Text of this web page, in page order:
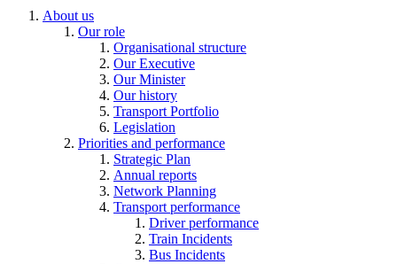
About us
Our role
Organisational structure
Our Executive
Our Minister
Our history
Transport Portfolio
Legislation
Priorities and performance
Strategic Plan
Annual reports
Network Planning
Transport performance
Driver performance
Train Incidents
Bus Incidents